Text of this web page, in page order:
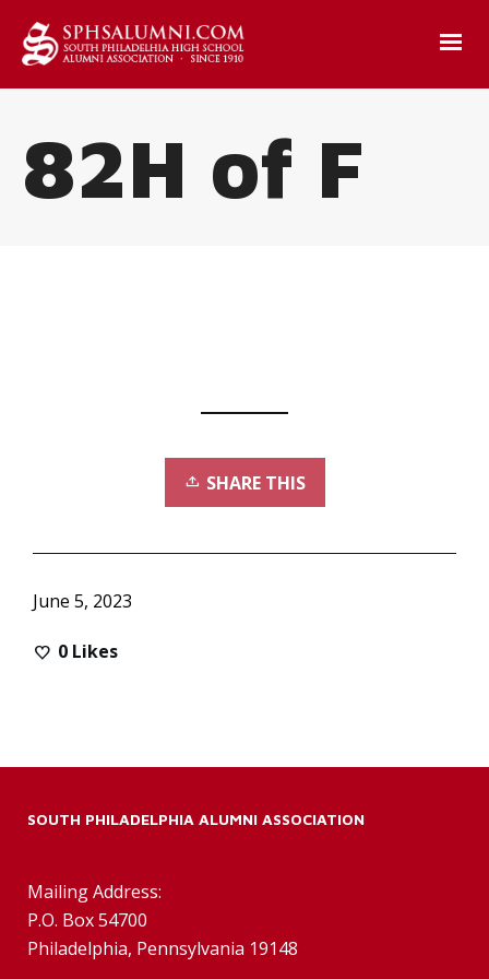
82H of F
SHARE THIS
June 5, 2023
0 Likes
SOUTH PHILADELPHIA ALUMNI ASSOCIATION
Mailing Address:
P.O. Box 54700
Philadelphia, Pennsylvania 19148